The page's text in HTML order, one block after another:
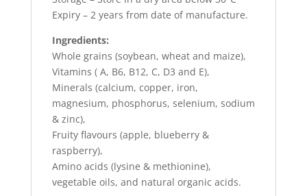
Expiry – 2 years from date of manufacture.
Ingredients:
Whole grains (soybean, wheat and maize),
Vitamins ( A, B6, B12, C, D3 and E),
Minerals (calcium, copper, iron,
magnesium, phosphorus, selenium, sodium
& zinc),
Fruity flavours (apple, blueberry &
raspberry),
Amino acids (lysine & methionine),
vegetable oils, and natural organic acids.